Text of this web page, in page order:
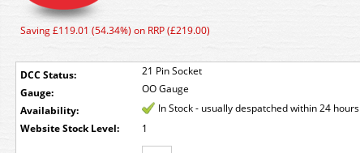
DCC Status:
21 Pin Socket
Gauge:
OO Gauge
Saving £119.01 (54.34%) on RRP (£219.00)
Availability:
In Stock - usually despatched within 24 hours
Stock Level:
1